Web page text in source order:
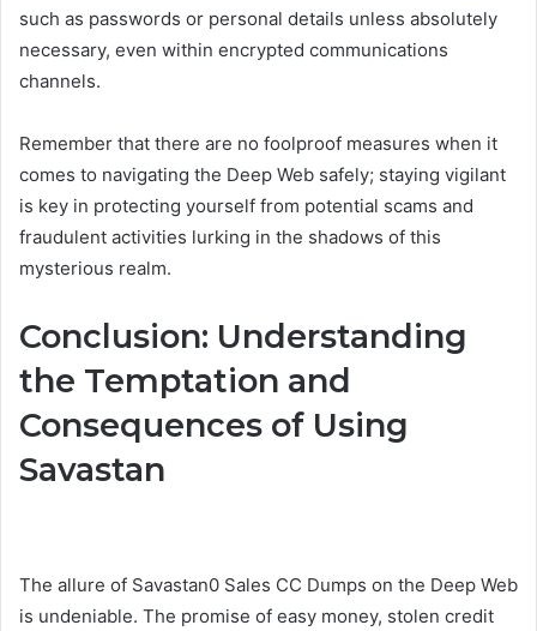
such as passwords or personal details unless absolutely
necessary, even within encrypted communications
channels.
Remember that there are no foolproof measures when it
comes to navigating the Deep Web safely; staying vigilant
is key in protecting yourself from potential scams and
fraudulent activities lurking in the shadows of this
mysterious realm.
Conclusion: Understanding
the Temptation and
Consequences of Using
Savastan
The allure of Savastan0 Sales CC Dumps on the Deep Web
is undeniable. The promise of easy money, stolen credit